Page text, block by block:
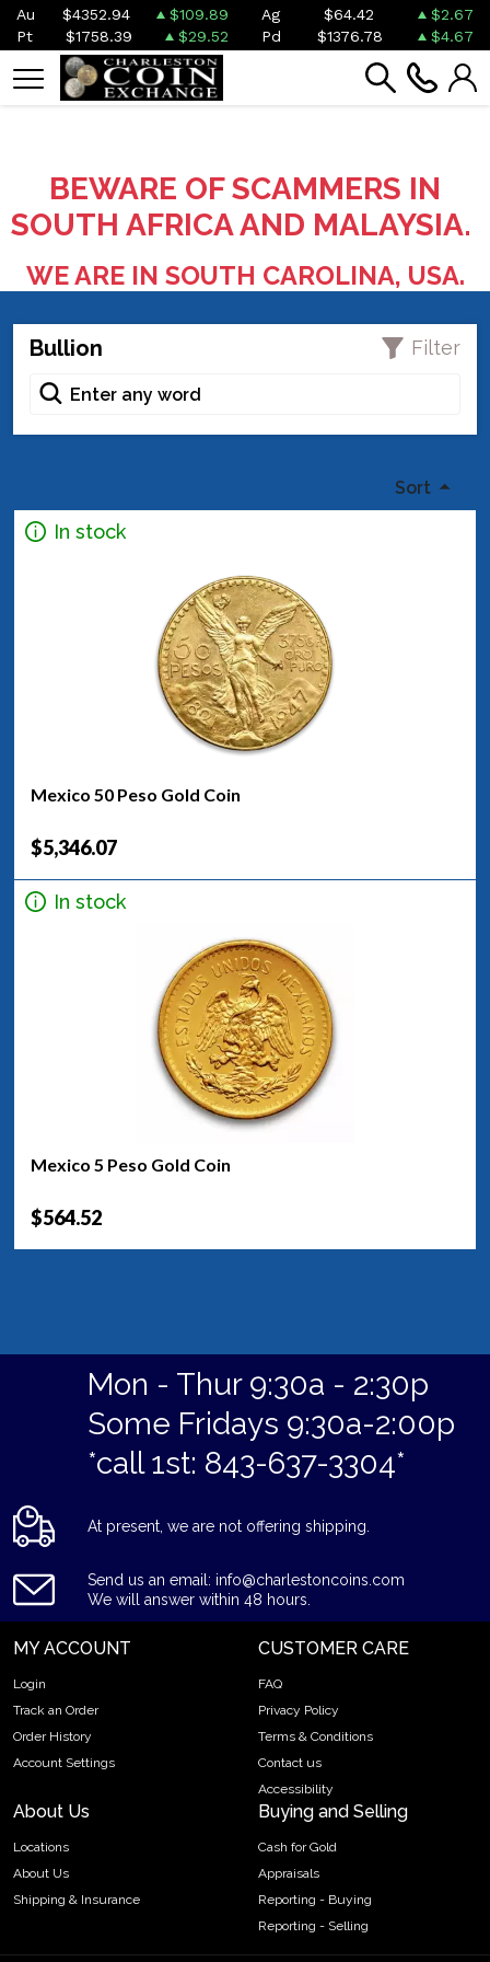
Au $4352.94 $109.89 Ag $64.42
$2.67
Pt
$1758.39 $29.52 Pd $1376.78 $4.67
BEWARE OF SCAMMERS IN
SOUTH AFRICA AND MALAYSIA.
WE ARE IN SOUTH CAROLINA, USA.
Bullion Filter
Sort
In stock
Mexico 50 Peso Gold Coin
$5,346.07
In stock
Mexico 5 Peso Gold Coin
$564.52
Mon - Thur 9:30a - 2:30p
Some Fridays 9:30a-2:00p
*call 1st: 843-637-3304*
At present, we are not offering shipping.
Send us an email: info@charlestoncoins.com
We will answer within 48 hours.
MY ACCOUNT
Login
Track an Order
Order History
Account Settings
CUSTOMER CARE
FAQ
Privacy Policy
Terms & Conditions
Contact us
Accessibility
About Us
Locations
About Us
Shipping & Insurance
Buying and Selling
Cash for Gold
Appraisals
Reporting - Buying
Reporting - Selling